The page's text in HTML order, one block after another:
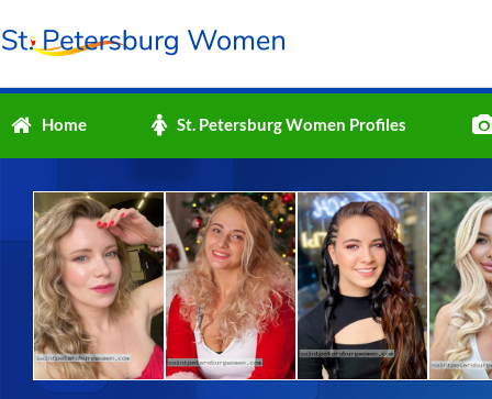
Home St. Petersburg Women Profiles